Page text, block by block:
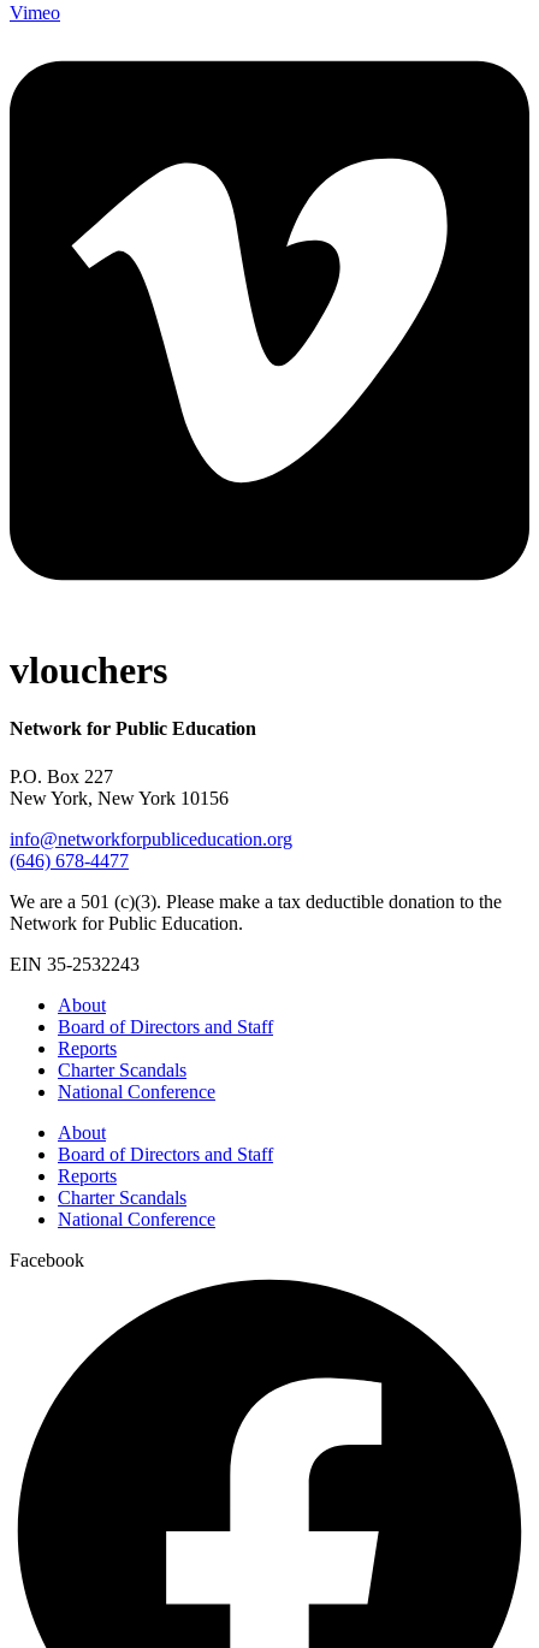
Vimeo
vlouchers
Network for Public Education
P.O. Box 227
New York, New York 10156
info@networkforpubliceducation.org
(646) 678-4477
We are a 501 (c)(3). Please make a tax deductible donation to the
Network for Public Education.
EIN 35-2532243
About
Board of Directors and Staff
Reports
Charter Scandals
National Conference
About
Board of Directors and Staff
Reports
Charter Scandals
National Conference
Facebook